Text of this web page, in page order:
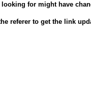
for might have
referer to get the link